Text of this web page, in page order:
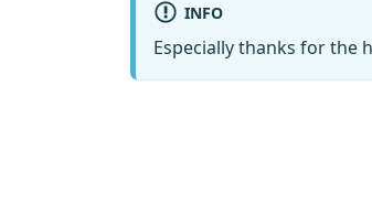
INFO
Especially thanks for the